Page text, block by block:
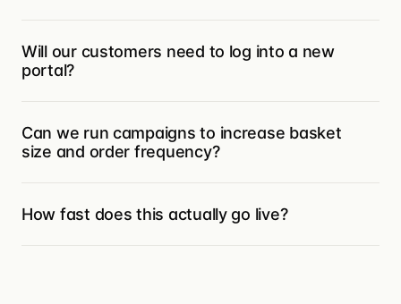
flow through Turis and into Microsoft
Business Central, SAP, Infor M3, Visma Net,
You keep your system of record.
Will our customers need to log into a new
portal?
Customers who order by email or EDI can
keep doing exactly that — Vision captures
they already buy.
Can we run campaigns to increase basket
size and order frequency?
customer order & behaviour data into
How fast does this actually go live?